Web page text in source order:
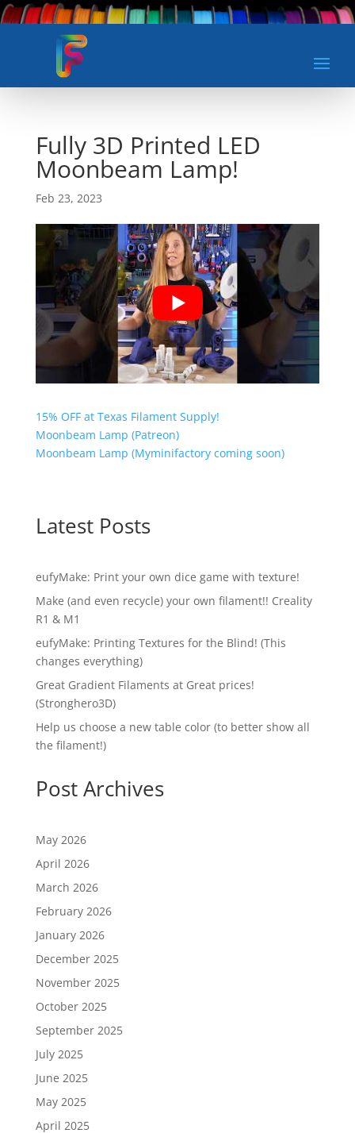
Fully 3D Printed LED
Moonbeam Lamp!
Feb 23, 2023
15% OFF at Texas Filament Supply!
Moonbeam Lamp (Patreon)
Moonbeam Lamp (Myminifactory coming soon)
Latest Posts
eufyMake: Print your own dice game with texture!
Make (and even recycle) your own filament!! Creality
R1 & M1
eufyMake: Printing Textures for the Blind! (This
changes everything)
Great Gradient Filaments at Great prices!
(Stronghero3D)
Help us choose a new table color (to better show all
the filament!)
Post Archives
May 2026
April 2026
March 2026
February 2026
January 2026
December 2025
November 2025
October 2025
September 2025
July 2025
June 2025
May 2025
April 2025